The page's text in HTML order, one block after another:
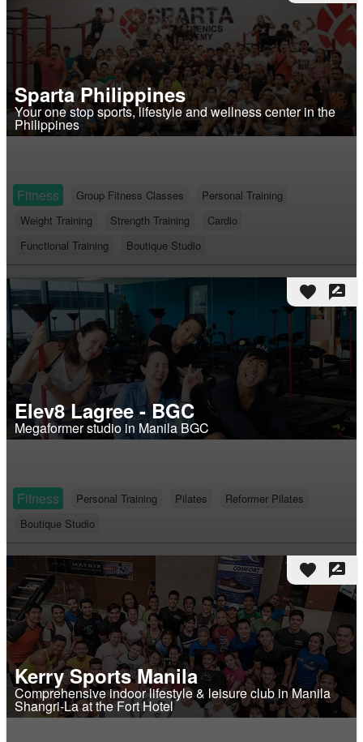
Sparta Philippines
Your one stop sports, lifestyle and wellness center in the
Philippines
Fitness Group Fitness Classes
Personal Training
Weight Training
Strength Training
Cardio
Functional Training
Boutique Studio
favorite rate_review
Elev8 Lagree - BGC
Megaformer studio in Manila BGC
Fitness Personal Training Pilates
Reformer Pilates
Boutique Studio
favorite rate_review
Kerry Sports Manila
Comprehensive indoor lifestyle & leisure club in Manila
Shangri-La at the Fort Hotel